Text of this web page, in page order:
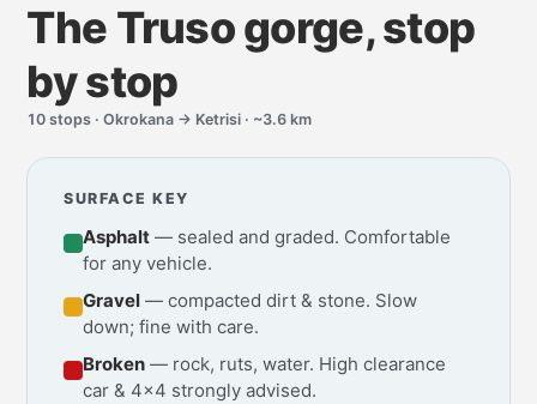
The Truso gorge, stop
by stop
10 stops · Okrokana → Ketrisi · ~3.6 km
SURFACE KEY
Asphalt — sealed and graded. Comfortable
for any vehicle.
Gravel — compacted dirt & stone. Slow
down; fine with care.
Broken — rock, ruts, water. High clearance
car & 4x4 strongly advised.